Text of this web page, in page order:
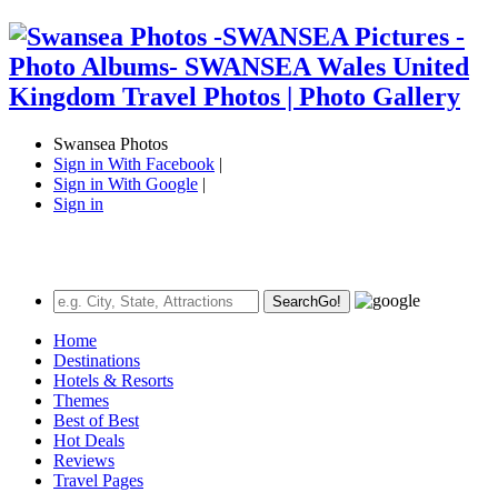
Swansea Photos
Sign in With Facebook |
Sign in With Google |
Sign in
SearchGo!
Home
Destinations
Hotels & Resorts
Themes
Best of Best
Hot Deals
Reviews
Travel Pages